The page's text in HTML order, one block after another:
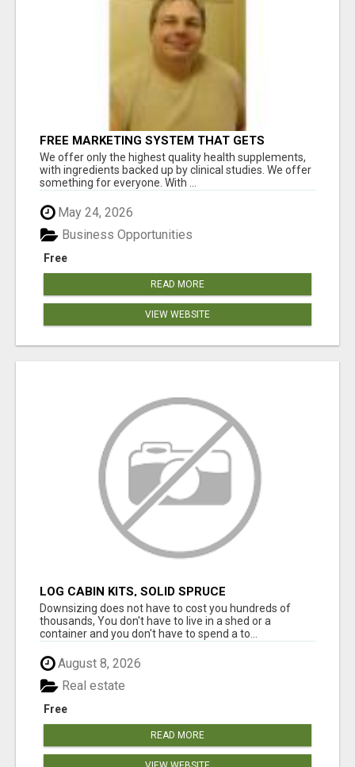
FREE MARKETING SYSTEM THAT GETS
RESULTS
We offer only the highest quality health supplements,
with ingredients backed up by clinical studies. We offer
something for everyone. With ...
May 24, 2026
Free
Business Opportunities
READ MORE
VIEW WEBSITE
LOG CABIN KITS, SOLID SPRUCE
Downsizing does not have to cost you hundreds of
thousands, You don't have to live in a shed or a
container and you don't have to spend a to...
August 8, 2026
Free
Real estate
READ MORE